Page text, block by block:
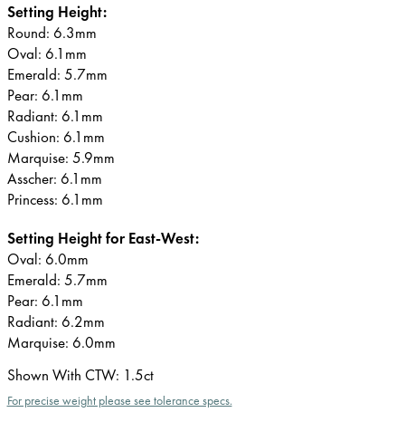
Setting Height:
Round: 6.3mm
Oval: 6.1mm
Emerald: 5.7mm
Pear: 6.1mm
Radiant: 6.1mm
Cushion: 6.1mm
Marquise: 5.9mm
Asscher: 6.1mm
Princess: 6.1mm
Setting Height for East-West:
Oval: 6.0mm
Emerald: 5.7mm
Pear: 6.1mm
Radiant: 6.2mm
Marquise: 6.0mm
Shown With CTW: 1.5ct
For precise weight please see tolerance specs.